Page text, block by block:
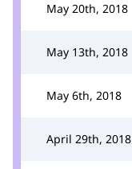
May 20th, 2018
May 13th, 2018
May 6th, 2018
April 29th, 2018